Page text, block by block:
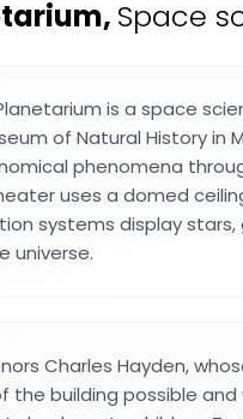
, Space
is a space
of Natural History in
phenomena
uses a domed
systems display stars,
universe.
Charles Hayden,
the building possible